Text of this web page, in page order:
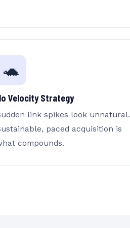
🐢
Velocity Strategy
link spikes look unnatural.
paced acquisition is
compounds.